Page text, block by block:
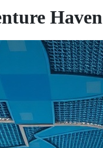
Haven